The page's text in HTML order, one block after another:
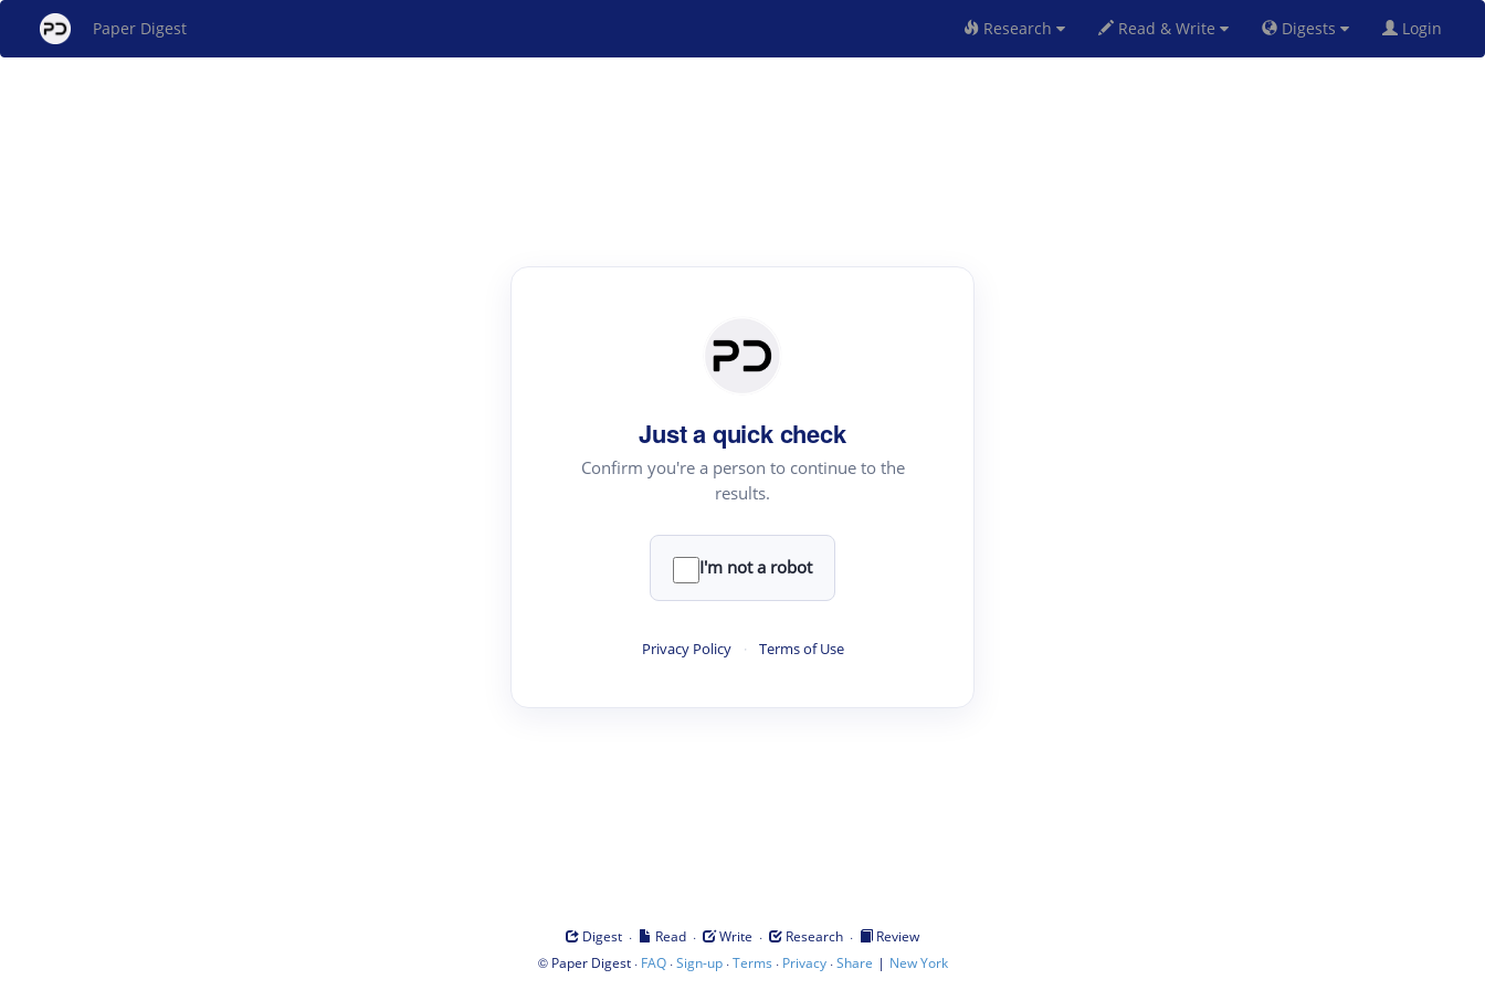
Paper Digest Research Read & Write Digests Login
Just a quick check
Confirm you're a person to continue to the
results.
I'm not a robot
Privacy Policy · Terms of Use
Digest · Read · Write · Research ·
Review
© Paper Digest· FAQ·Sign-up·Terms · Privacy·Share | New York